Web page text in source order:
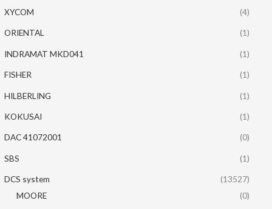
XYCOM (4)
ORIENTAL (1)
INDRAMAT MKD041 (1)
FISHER (1)
HILBERLING (1)
KOKUSAI (1)
DAC 41072001 (0)
SBS (1)
DCS system
(13527)
MOORE
(0)